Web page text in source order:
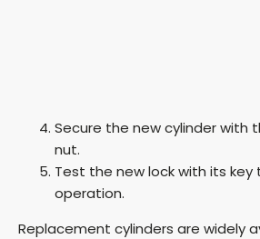
Secure the new cylinder with
nut.
Test the new lock with its
operation.
Replacement cylinders are widely